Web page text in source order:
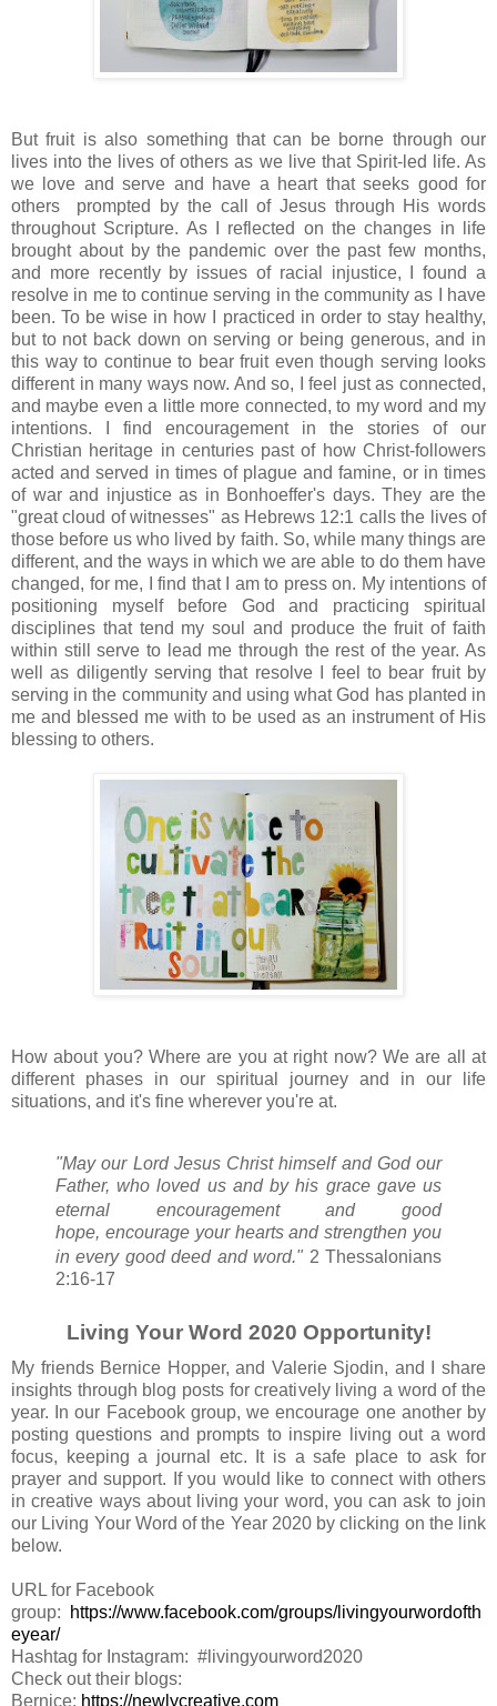
But fruit is also something that can be borne through our
lives into the lives of others as we live that Spirit-led life. As
we love and serve and have a heart that seeks good for
others prompted by the call of Jesus through His words
throughout Scripture. As I reflected on the changes in life
brought about by the pandemic over the past few months,
and more recently by issues of racial injustice, I found a
resolve in me to continue serving in the community as I have
been. To be wise in how I practiced in order to stay healthy,
but to not back down on serving or being generous, and in
this way to continue to bear fruit even though serving looks
different in many ways now. And so, I feel just as connected,
and maybe even a little more connected, to my word and my
intentions. I find encouragement in the stories of our
Christian heritage in centuries past of how Christ-followers
acted and served in times of plague and famine, or in times
of war and injustice as in Bonhoeffer's days. They are the
"great cloud of witnesses" as Hebrews 12:1 calls the lives of
those before us who lived by faith. So, while many things are
different, and the ways in which we are able to do them have
changed, for me, I find that I am to press on. My intentions of
positioning myself before God and practicing spiritual
disciplines that tend my soul and produce the fruit of faith
within still serve to lead me through the rest of the year. As
well as diligently serving that resolve I feel to bear fruit by
serving in the community and using what God has planted in
me and blessed me with to be used as an instrument of His
blessing to others.
How about you? Where are you at right now? We are all at
different phases in our spiritual journey and in our life
situations, and it's fine wherever you're at.
"May our Lord Jesus Christ himself and God our
Father, who loved usand by his grace gave us
eternal encouragement and good
hope, encourageyour hearts and strengthen you
in every good deed and word." 2 Thessalonians
2:16-17
Living Your Word 2020 Opportunity!
My friends Bernice Hopper, and Valerie Sjodin, and I share
insights through blog posts for creatively living a word of the
year. In our Facebook group, we encourage one another by
posting questions and prompts to inspire living out a word
focus, keeping a journal etc. It is a safe place to ask for
prayer and support. If you would like to connect with others
in creative ways about living your word, you can ask to join
our Living Your Word of the Year 2020 by clicking on the link
below.
URL for Facebook
group:
https://www.facebook.com/groups/livingyourwordofth
eyear/
Hashtag for Instagram: #livingyourword2020
Check out their blogs:
Bernice: https://newlycreative.com